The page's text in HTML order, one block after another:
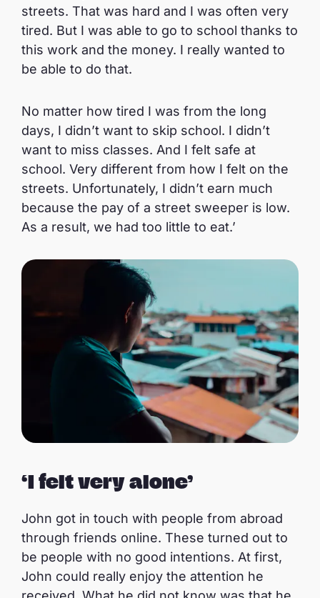
streets. That was hard and I was often very
tired. But I was able to go to school thanks to
this work and the money. I really wanted to
be able to do that.
No matter how tired I was from the long
days, I didn’t want to skip school. I didn’t
want to miss classes. And I felt safe at
school. Very different from how I felt on the
streets. Unfortunately, I didn’t earn much
because the pay of a street sweeper is low.
As a result, we had too little to eat.’
‘I felt very alone’
John got in touch with people from abroad
through friends online. These turned out to
be people with no good intentions. At first,
John could really enjoy the attention he